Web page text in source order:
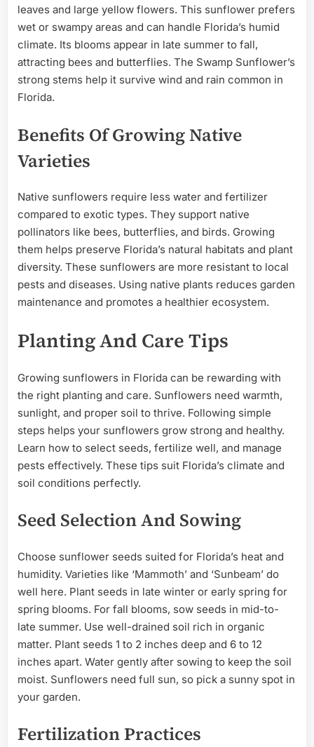
leaves and large yellow flowers. This sunflower prefers
wet or swampy areas and can handle Florida’s humid
climate. Its blooms appear in late summer to fall,
attracting bees and butterflies. The Swamp Sunflower’s
strong stems help it survive wind and rain common in
Florida.
Benefits Of Growing Native
Varieties
Native sunflowers require less water and fertilizer
compared to exotic types. They support native
pollinators like bees, butterflies, and birds. Growing
them helps preserve Florida’s natural habitats and plant
diversity. These sunflowers are more resistant to local
pests and diseases. Using native plants reduces garden
maintenance and promotes a healthier ecosystem.
Planting And Care Tips
Growing sunflowers in Florida can be rewarding with
the right planting and care. Sunflowers need warmth,
sunlight, and proper soil to thrive. Following simple
steps helps your sunflowers grow strong and healthy.
Learn how to select seeds, fertilize well, and manage
pests effectively. These tips suit Florida’s climate and
soil conditions perfectly.
Seed Selection And Sowing
Choose sunflower seeds suited for Florida’s heat and
humidity. Varieties like ‘Mammoth’ and ‘Sunbeam’ do
well here. Plant seeds in late winter or early spring for
spring blooms. For fall blooms, sow seeds in mid-to-
late summer. Use well-drained soil rich in organic
matter. Plant seeds 1 to 2 inches deep and 6 to 12
inches apart. Water gently after sowing to keep the soil
moist. Sunflowers need full sun, so pick a sunny spot in
your garden.
Fertilization Practices